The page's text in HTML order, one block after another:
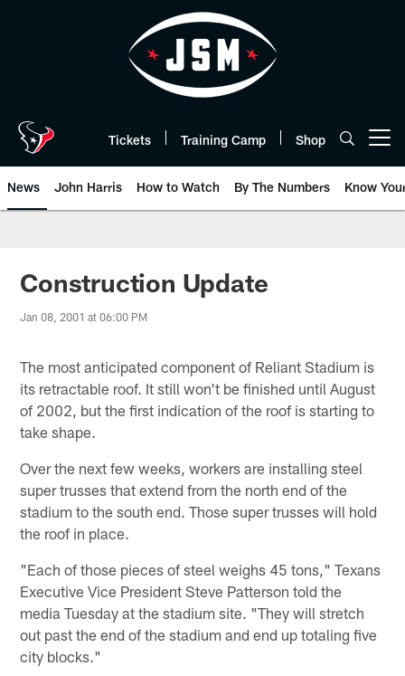
Tickets Training Camp Shop
News John Harris How to Watch By The Numbers Know
Construction Update
Jan 08, 2001 at 06:00 PM
The most anticipated component of Reliant Stadium is
its retractable roof. It still won't be finished until August
of 2002, but the first indication of the roof is starting to
take shape.
Over the next few weeks, workers are installing steel
super trusses that extend from the north end of the
stadium to the south end. Those super trusses will hold
the roof in place.
"Each of those pieces of steel weighs 45 tons," Texans
Executive Vice President Steve Patterson told the
media Tuesday at the stadium site. "They will stretch
out past the end of the stadium and end up totaling five
city blocks."